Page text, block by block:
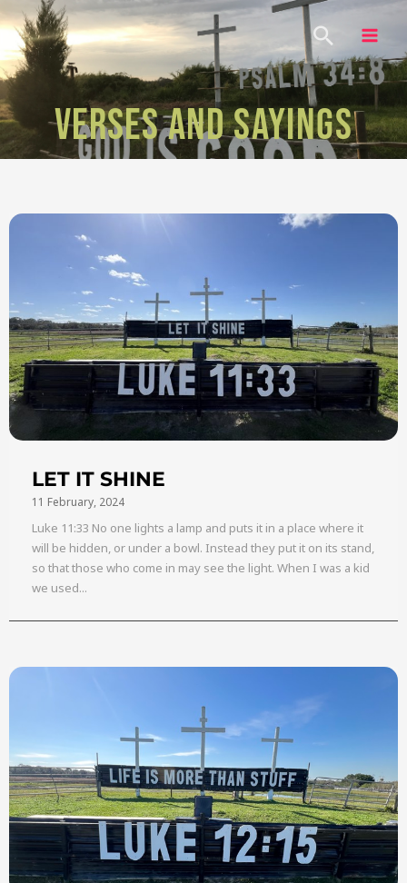
VERSES AND SAYINGS
LET IT SHINE
11 February, 2024
Luke 11:33 No one lights a lamp and puts it in a place where it
will be hidden, or under a bowl. Instead they put it on its stand,
so that those who come in may see the light. When I was a kid
we used...